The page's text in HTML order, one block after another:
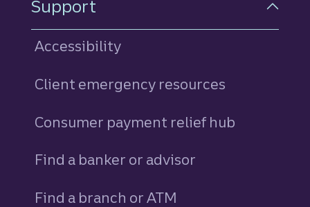
Support
Accessibility
Client emergency resources
Consumer payment relief hub
Find a banker or advisor
Find a branch or ATM